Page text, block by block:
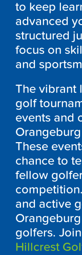
to keep
advanced
structured
focus on
and
The vibrant
golf
events and
These
chance to
fellow
and active
golfers.
Hillcrest